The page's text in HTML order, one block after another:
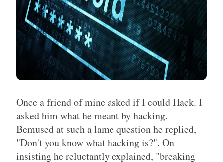
Once a friend of mine asked if I could Hack. I
asked him what he meant by hacking.
Bemused at such a lame question he replied,
"Don't you know what hacking is?". On
insisting he reluctantly explained, "breaking